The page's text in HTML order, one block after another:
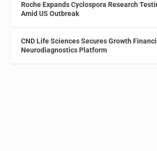
Roche Expands Cyclospora Research
Amid US Outbreak
CND Life Sciences Secures Growth
Neurodiagnostics Platform